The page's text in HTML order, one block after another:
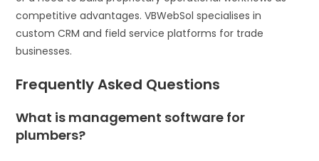
competitive advantages. VBWebSol specialises in
custom CRM and field service platforms for trade
businesses.
Frequently Asked Questions
What is management software for
plumbers?